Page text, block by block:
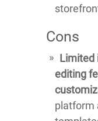
Cons
Limited
editing
platform